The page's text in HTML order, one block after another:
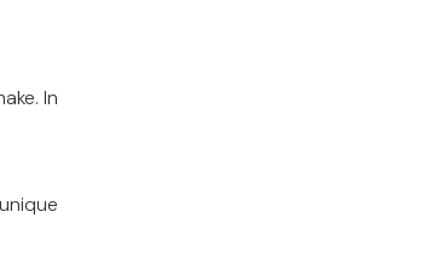
In